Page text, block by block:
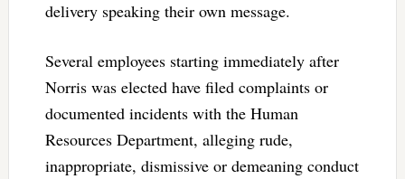
delivery speaking their own message.
Several employees starting immediately after
Norris was elected have filed complaints or
documented incidents with the Human
Resources Department, alleging rude,
inappropriate, dismissive or demeaning conduct